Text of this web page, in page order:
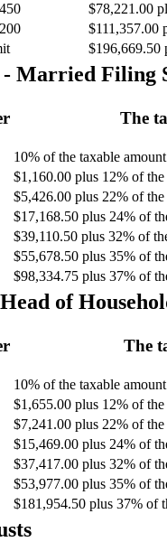
$78,221.00
$111,357.00
$196,669.50
- Married Filing
The
10% of the taxable amount
$1,160.00 plus 12% of
$5,426.00 plus 22% of
$17,168.50 plus 24% of
$39,110.50 plus 32% of
$55,678.50 plus 35% of
$98,334.75 plus 37% of
of
The
10% of the taxable amount
$1,655.00 plus 12% of
$7,241.00 plus 22% of
$15,469.00 plus 24% of
$37,417.00 plus 32% of
$53,977.00 plus 35% of
$181,954.50 plus 37% of